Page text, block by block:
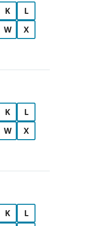
K
L
W
X
K
L
W
X
K
L